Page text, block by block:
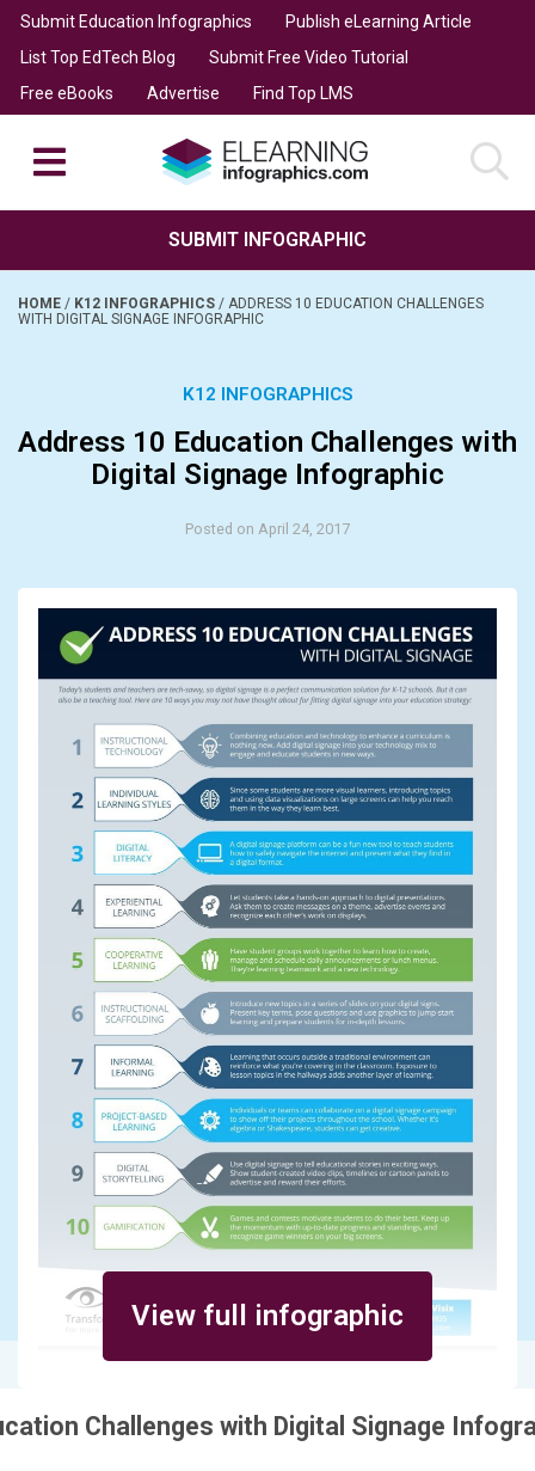
Submit Education Infographics
Publish eLearning Article
List Top EdTech Blog
Submit Free Video Tutorial
Free eBooks
Advertise Find Top LMS
SUBMIT INFOGRAPHIC
HOME / K12 INFOGRAPHICS / ADDRESS 10 EDUCATION CHALLENGES
WITH DIGITAL SIGNAGE INFOGRAPHIC
K12 INFOGRAPHICS
Address 10 Education Challenges with
Digital Signage Infographic
Posted on April 24, 2017
View full infographic
Challenges with Digital Signage